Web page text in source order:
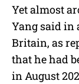
Yet almost
Yang said
Britain, as
that he had
in August